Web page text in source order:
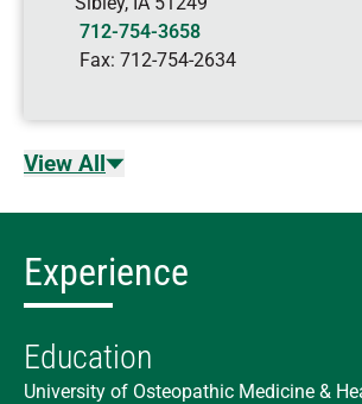
712-754-3658
Fax: 712-754-2634
View All
Experience
Education
University of Osteopathic Medicine &